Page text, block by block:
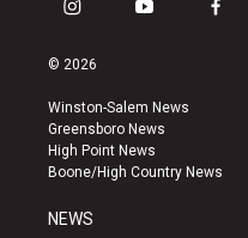
i
s
a
g
r
a
y
u
b
e
f
k
© 2026
Winston-Salem News
Greensboro News
High Point News
Boone/High Country News
NEWS